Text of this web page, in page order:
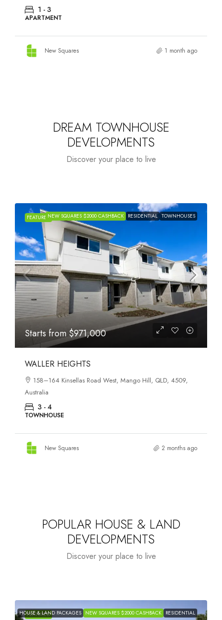
1 - 4
APARTMENT
New Squares 2 months ago
DREAM TOWNHOUSE
DEVELOPMENTS
Discover your place to live
FEATUREDNEW SQUARES $2000 CASHBACK RESIDENTIAL TOWNHOUSES
Starts from $971,000
WALLER HEIGHTS
158–164 Kinsellas Road West, Mango Hill, QLD, 4509,
Australia
3 - 4
TOWNHOUSE
New Squares 2 months ago
POPULAR HOUSE & LAND
DEVELOPMENTS
Discover your place to live
FEATURED
HOUSE & LAND PACKAGES NEW SQUARES $2000 CASHBACK RESIDENTIAL